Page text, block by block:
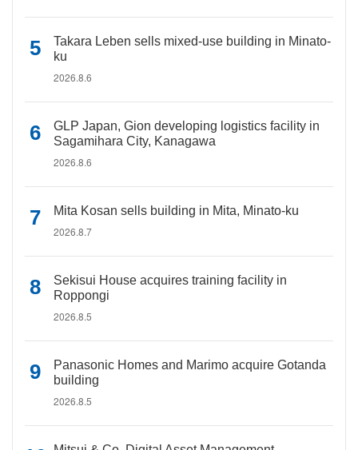
Takara Leben sells mixed-use building in Minato-
ku
2026.8.6
GLP Japan, Gion developing logistics facility in
Sagamihara City, Kanagawa
2026.8.6
Mita Kosan sells building in Mita, Minato-ku
2026.8.7
Sekisui House acquires training facility in
Roppongi
2026.8.5
Panasonic Homes and Marimo acquire Gotanda
building
2026.8.5